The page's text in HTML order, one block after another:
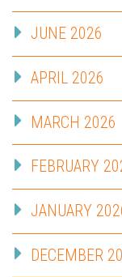
JUNE 2026
APRIL 2026
MARCH 2026
FEBRUARY
JANUARY
DECEMBER